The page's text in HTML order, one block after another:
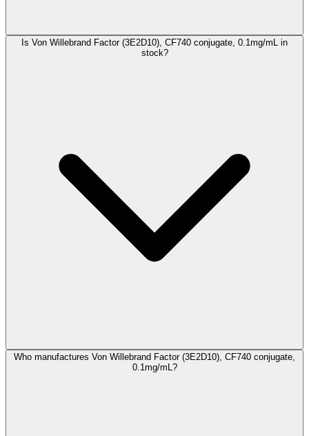
Is Von Willebrand Factor (3E2D10), CF740 conjugate, 0.1mg/mL in
stock?
Who manufactures Von Willebrand Factor (3E2D10), CF740 conjugate,
0.1mg/mL?